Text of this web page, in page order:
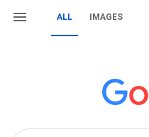
ALL IMAGES